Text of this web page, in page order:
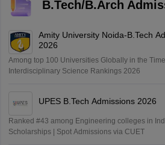
B.Tech/B.Arch
Amity University Noida-B.Tech
2026
Among top 100 Universities Globally in the
Interdisciplinary Science Rankings 2026
UPES B.Tech Admissions 2026
Ranked #43 among Engineering colleges in
Scholarships | Spot Admissions via CUET